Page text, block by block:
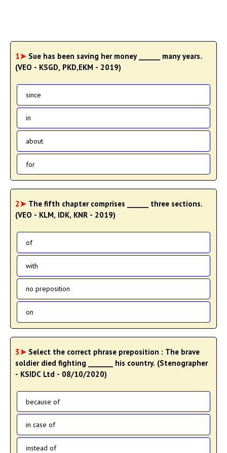
1➤ Sue has been saving her money ______ many years.
(VEO - KSGD, PKD,EKM - 2019)
since
in
about
for
2➤ The fifth chapter comprises ______ three sections.
(VEO - KLM, IDK, KNR - 2019)
of
with
no preposition
on
3➤ Select the correct phrase preposition : The brave
soldier died fighting _______ his country. (Stenographer
- KSIDC Ltd - 08/10/2020)
because of
in case of
instead of